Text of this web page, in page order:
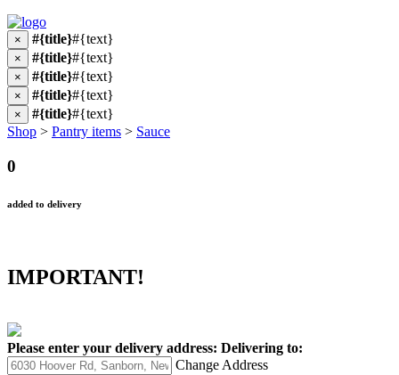
× #{title}#{text}
× #{title}#{text}
× #{title}#{text}
× #{title}#{text}
× #{title}#{text}
Shop > Pantry items > Sauce
0
added to delivery
IMPORTANT!
Please enter your delivery address: Delivering to:
Change Address